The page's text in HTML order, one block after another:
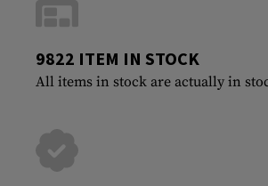
9822 ITEM IN STOCK
All items in stock are actually in